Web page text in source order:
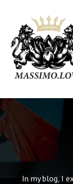
In my blog, I